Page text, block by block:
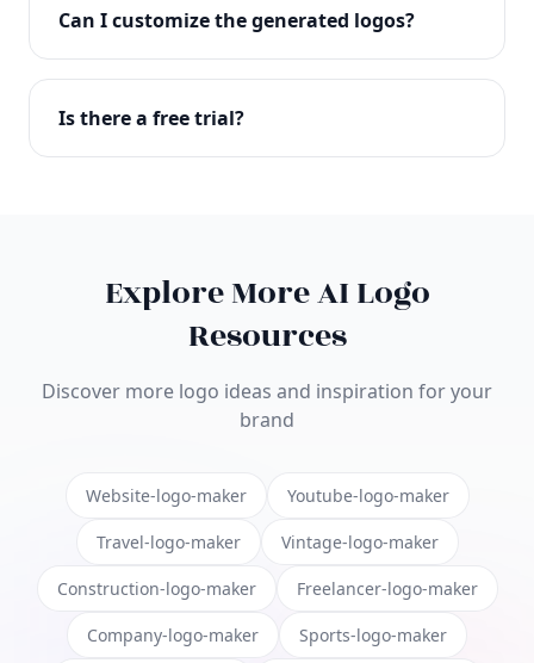
with full commercial rights. You can use your logo
on websites, products, marketing materials, and
Can I customize the generated logos?
Absolutely! Our editor lets you customize every
aspect of your logo including colors, fonts, icons,
Is there a free trial?
Explore More AI Logo
Resources
Discover more logo ideas and inspiration for your
brand
Website-logo-maker Youtube-logo-maker
Travel-logo-maker Vintage-logo-maker
Construction-logo-maker Freelancer-logo-maker
Company-logo-maker Sports-logo-maker